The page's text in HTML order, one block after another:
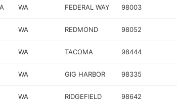
WA FEDERAL WAY 98003
WA REDMOND 98052
WA TACOMA 98444
WA GIG HARBOR 98335
WA RIDGEFIELD 98642